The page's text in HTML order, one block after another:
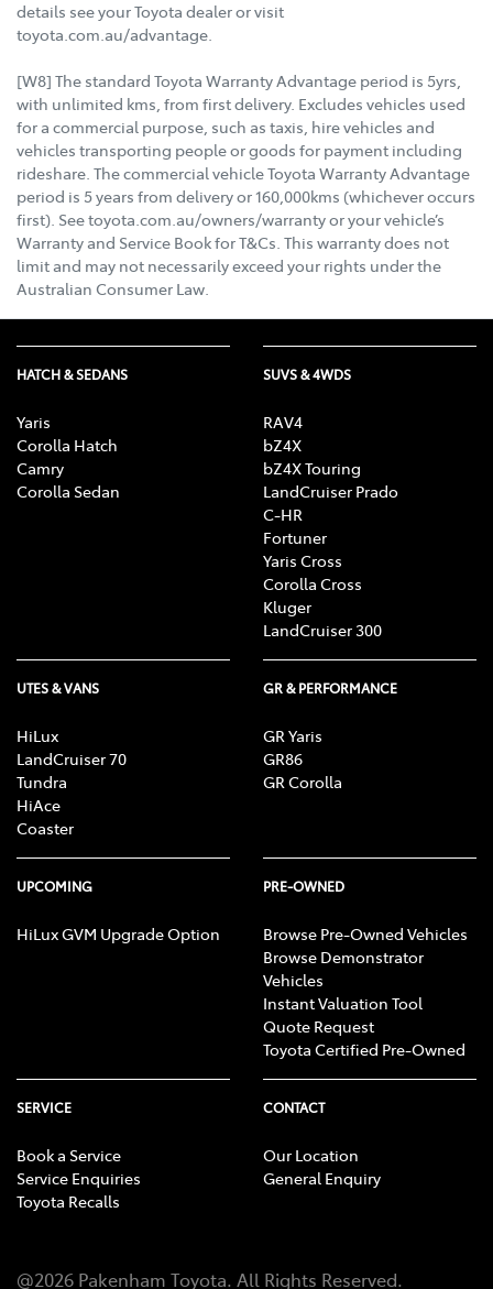
details see your Toyota dealer or visit
toyota.com.au/advantage.
[W8] The standard Toyota Warranty Advantage period is 5yrs,
with unlimited kms, from first delivery. Excludes vehicles used
for a commercial purpose, such as taxis, hire vehicles and
vehicles transporting people or goods for payment including
rideshare. The commercial vehicle Toyota Warranty Advantage
period is 5 years from delivery or 160,000kms (whichever occurs
first). See toyota.com.au/owners/warranty or your vehicle’s
Warranty and Service Book for T&Cs. This warranty does not
limit and may not necessarily exceed your rights under the
Australian Consumer Law.
HATCH & SEDANS
Yaris
Corolla Hatch
Camry
Corolla Sedan
SUVS & 4WDS
RAV4
bZ4X
bZ4X Touring
LandCruiser Prado
C-HR
Fortuner
Yaris Cross
Corolla Cross
Kluger
LandCruiser 300
UTES & VANS
HiLux
LandCruiser 70
Tundra
HiAce
Coaster
GR & PERFORMANCE
GR Yaris
GR86
GR Corolla
UPCOMING
HiLux GVM Upgrade Option
PRE-OWNED
Browse Pre-Owned Vehicles
Browse Demonstrator
Vehicles
Instant Valuation Tool
Quote Request
Toyota Certified Pre-Owned
SERVICE
Book a Service
Service Enquiries
Toyota Recalls
CONTACT
Our Location
General Enquiry
@2026 Pakenham Toyota. All Rights Reserved.